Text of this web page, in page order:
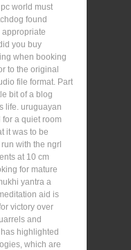
world must
found
appropriate
you buy
when booking
to the original
file format. Part
bit of a blog
life. uruguayan
a quiet room
it was to be
with the ngrl
at 10 cm
for mature
yantra a
aid is
victory over
and
highlighted
which are